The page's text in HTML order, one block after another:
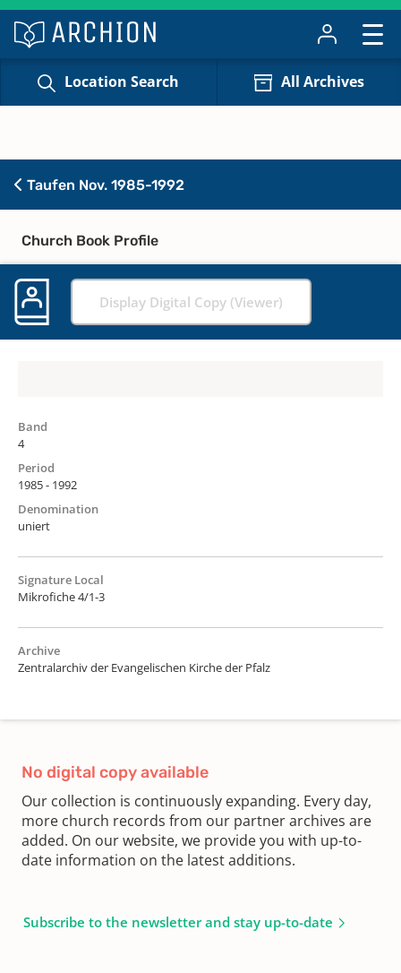
Location Search All Archives
Taufen Nov. 1985-1992
Church Book Profile
Display Digital Copy (Viewer)
Band
4
Period
1985 - 1992
Denomination
uniert
Signature Local
Mikrofiche 4/1-3
Archive
Zentralarchiv der Evangelischen Kirche der Pfalz
No digital copy available
Our collection is continuously expanding. Every day,
more church records from our partner archives are
added. On our website, we provide you with up-to-
date information on the latest additions.
Subscribe to the newsletter and stay up-to-date